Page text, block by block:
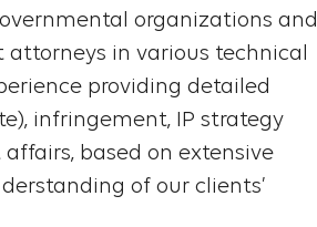
organizations and
in various technical
providing detailed
infringement, IP strategy
based on extensive
of our clients’